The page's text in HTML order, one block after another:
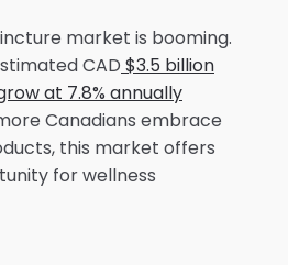
market is booming.
CAD $3.5 billion
at 7.8% annually
Canadians embrace
this market offers
for wellness